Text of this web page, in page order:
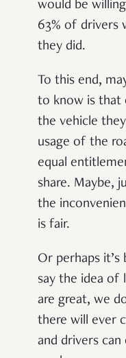
would be
63% of drivers
they did.
To this end,
to know is that
the vehicle
usage of the
equal
share. Maybe,
the
is fair.
Or perhaps it’s
say the idea of
are great, we
there will ever
and drivers